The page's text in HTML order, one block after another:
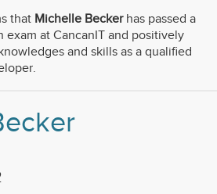
that Michelle Beckerhas passed a
exam at CancanIT and positively
and skills as a qualified